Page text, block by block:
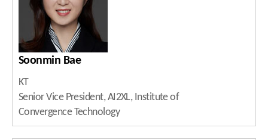
Soonmin Bae
KT
Senior Vice President, AI2XL, Institute of
Convergence Technology